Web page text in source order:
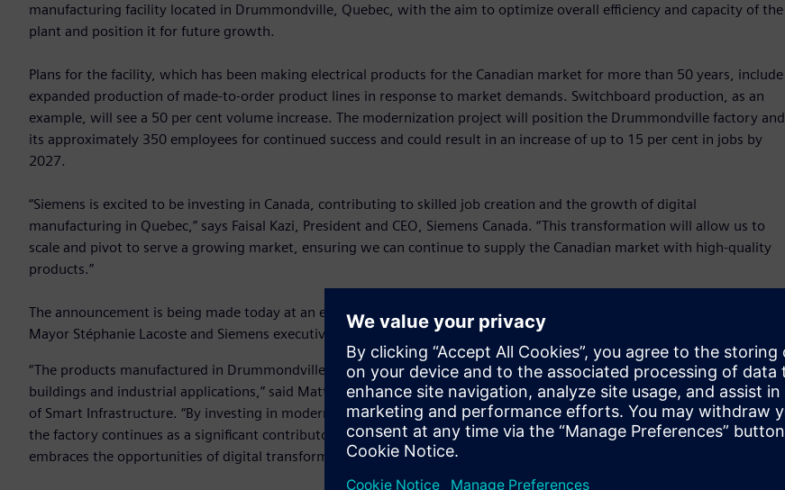
manufacturing facility located in Drummondville, Quebec, with the aim to optimize overall efficiency and capacity of the
plant and position it for future growth.
Plans for the facility, which has been making electrical products for the Canadian market for more than 50 years, include
expanded production of made-to-order product lines in response to market demands. Switchboard production, as an
example, will see a 50 per cent volume increase. The modernization project will position the Drummondville factory and
its approximately 350 employees for continued success and could result in an increase of up to 15 per cent in jobs by
2027.
“Siemens is excited to be investing in Canada, contributing to skilled job creation and the growth of digital
manufacturing in Quebec,” says Faisal Kazi, President and CEO, Siemens Canada. “This transformation will allow us to
scale and pivot to serve a growing market, ensuring we can continue to supply the Canadian market with high-quality
products.”
The announcement is being made today at an event held at the facility and attended by employees, Drummondville
Mayor Stéphanie Lacoste and Siemens executives.
“The products manufactured in Drummondville are key components of sustainable infrastructure supporting both
buildings and industrial applications,” said Matthias Rebellius, Member of the Managing Board of Siemens AG and CEO
of Smart Infrastructure. “By investing in modernization and responding to shifting market conditions, we ensure that
the factory continues as a significant contributor to developments in domestic infrastructure, especially as the market
embraces the opportunities of digital transformation.”